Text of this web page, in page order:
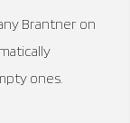
Brantner on
ones.